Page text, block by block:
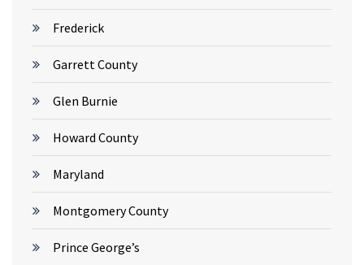
Frederick
Garrett County
Glen Burnie
Howard County
Maryland
Montgomery County
Prince George’s